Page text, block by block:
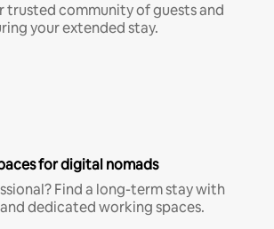
trusted community of guests and
your extended stay.
for digital nomads
Find a long-term stay with
dedicated working spaces.